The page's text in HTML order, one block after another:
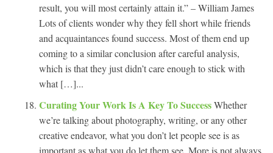
result, you will most certainly attain it.” – William James
Lots of clients wonder why they fell short while friends
and acquaintances found success. Most of them end up
coming to a similar conclusion after careful analysis,
which is that they just didn’t care enough to stick with
what […]...
Curating Your Work Is A Key To SuccessWhether
we’re talking about photography, writing, or any other
creative endeavor, what you don’t let people see is as
important as what you do let them see. More is not always